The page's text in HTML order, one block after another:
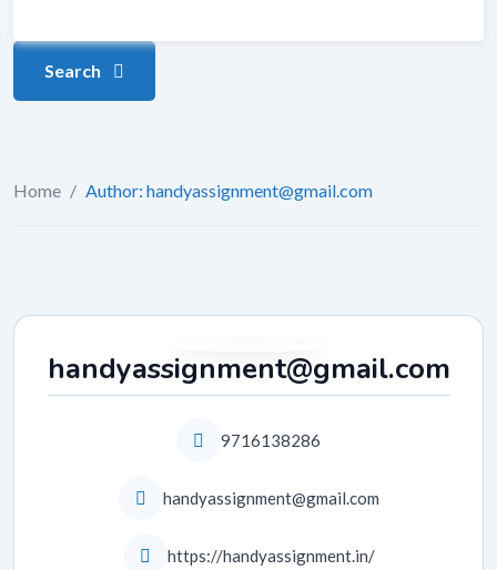
Search
Home / Author: handyassignment@gmail.com
handyassignment@gmail.com
9716138286
handyassignment@gmail.com
https://handyassignment.in/